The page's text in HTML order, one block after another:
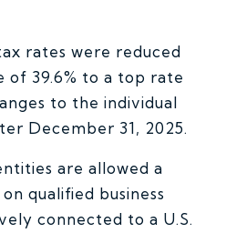
rates were reduced
of 39.6% to a top rate
to the individual
December 31, 2025.
are allowed a
qualified business
connected to a U.S.